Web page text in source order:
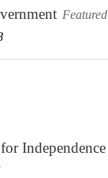
Featured
Independence